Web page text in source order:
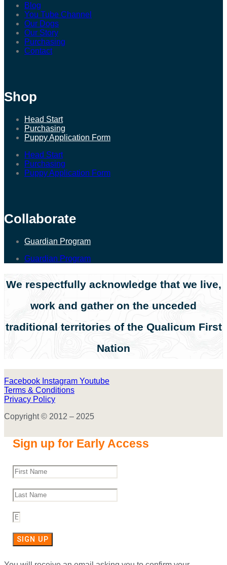
Blog
You Tube Channel
Our Dogs
Our Story
Purchasing
Contact
Shop
Head Start
Purchasing
Puppy Application Form
Head Start
Purchasing
Puppy Application Form
Collaborate
Guardian Program
Guardian Program
We respectfully acknowledge that we live,
work and gather on the unceded
traditional territories of the Qualicum First
Nation
Facebook Instagram Youtube
Terms & Conditions
Privacy Policy
Copyright © 2012 – 2025
Sign up for Early Access
SIGN UP